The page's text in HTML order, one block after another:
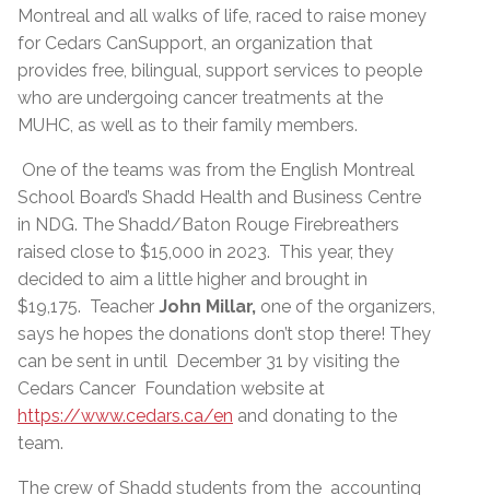
Montreal and all walks of life, raced to raise money
for Cedars CanSupport, an organization that
provides free, bilingual, support services to people
who are undergoing cancer treatments at the
MUHC, as well as to their family members.
One of the teams was from the English Montreal
School Board’s Shadd Health and Business Centre
in NDG. The Shadd/Baton Rouge Firebreathers
raised close to $15,000 in 2023. This year, they
decided to aim a little higher and brought in
$19,175. Teacher John Millar, one of the organizers,
says he hopes the donations don’t stop there! They
can be sent in until December 31 by visiting the
Cedars Cancer Foundation website at
https://www.cedars.ca/en and donating to the
team.
The crew of Shadd students from the accounting